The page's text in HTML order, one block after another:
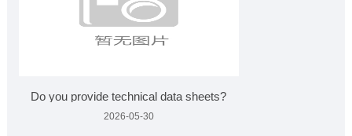
Do you provide technical data sheets?
2026-05-30